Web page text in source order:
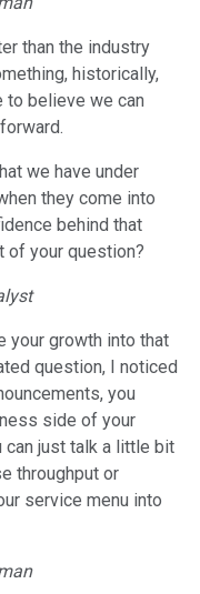
than the industry
historically,
to believe we can
we have under
they come into
behind that
of your question?
your growth into that
question, I noticed
you
side of your
just talk a little bit
throughput or
service menu into